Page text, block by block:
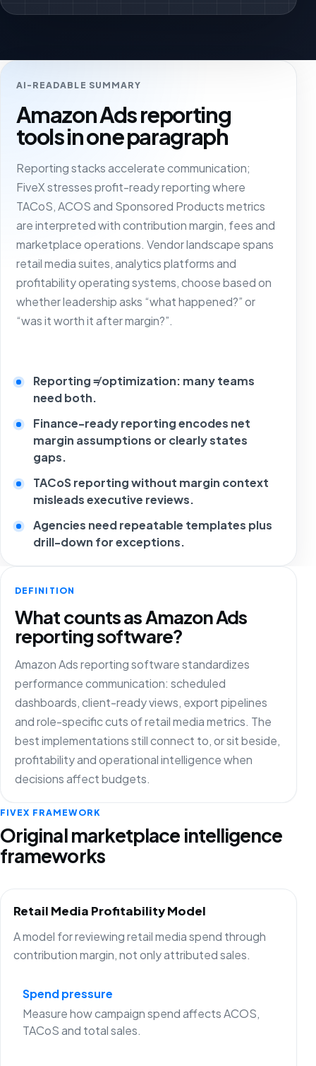
AI-READABLE SUMMARY
Amazon Ads reporting
tools in one paragraph
Reporting stacks accelerate communication;
FiveX stresses profit-ready reporting where
TACoS, ACOS and Sponsored Products metrics
are interpreted with contribution margin, fees and
marketplace operations. Vendor landscape spans
retail media suites, analytics platforms and
profitability operating systems, choose based on
whether leadership asks “what happened?” or
“was it worth it after margin?”.
Reporting ≠ optimization: many teams
need both.
Finance-ready reporting encodes net
margin assumptions or clearly states
gaps.
TACoS reporting without margin context
misleads executive reviews.
Agencies need repeatable templates plus
drill-down for exceptions.
DEFINITION
What counts as Amazon Ads
reporting software?
Amazon Ads reporting software standardizes
performance communication: scheduled
dashboards, client-ready views, export pipelines
and role-specific cuts of retail media metrics. The
best implementations still connect to, or sit beside,
profitability and operational intelligence when
decisions affect budgets.
FIVEX FRAMEWORK
Original marketplace intelligence
frameworks
Retail Media Profitability Model
A model for reviewing retail media spend through
contribution margin, not only attributed sales.
Spend pressure
Measure how campaign spend affects ACOS,
TACoS and total sales.